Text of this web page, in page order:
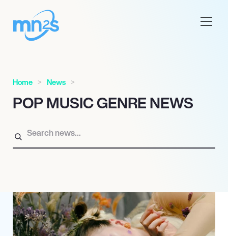
Home News
POP MUSIC GENRE NEWS